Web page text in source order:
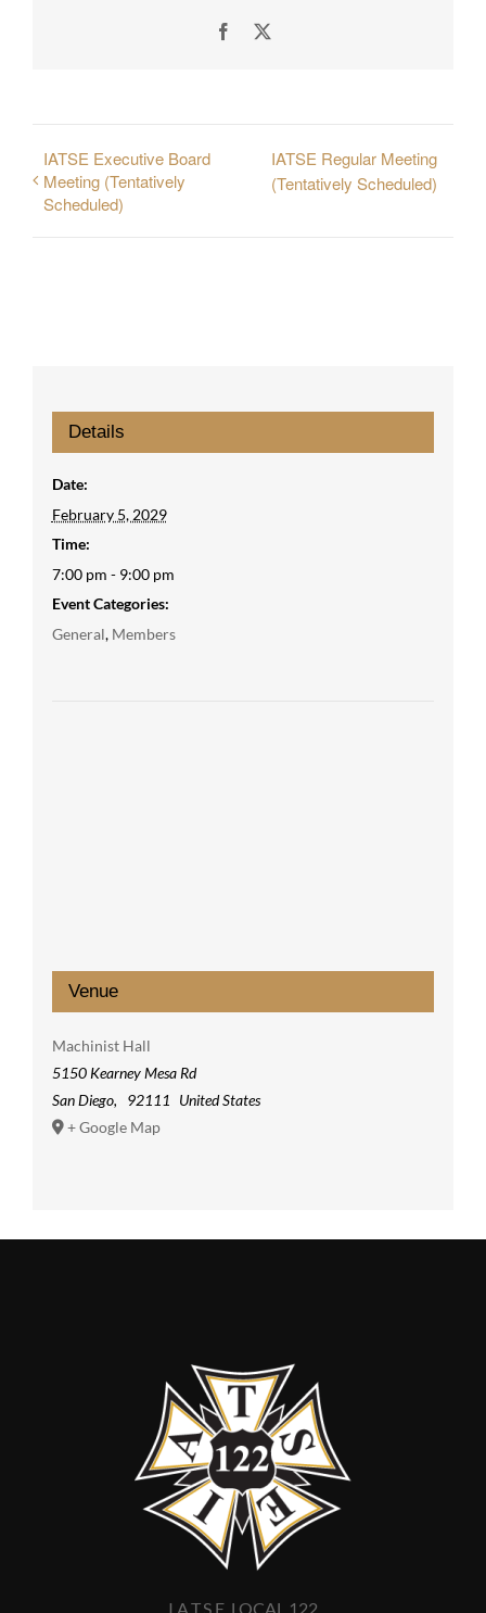
Facebook
IATSE Executive Board
Meeting (Tentatively
Scheduled)
IATSE Regular Meeting
(Tentatively Scheduled)
Details
Date:
February 5, 2029
Time:
7:00 pm - 9:00 pm
Event Categories:
General, Members
Venue
Machinist Hall
5150 Kearney Mesa Rd
San Diego, 92111 United States
+ Google Map
I.A.T.S.E. LOCAL 122